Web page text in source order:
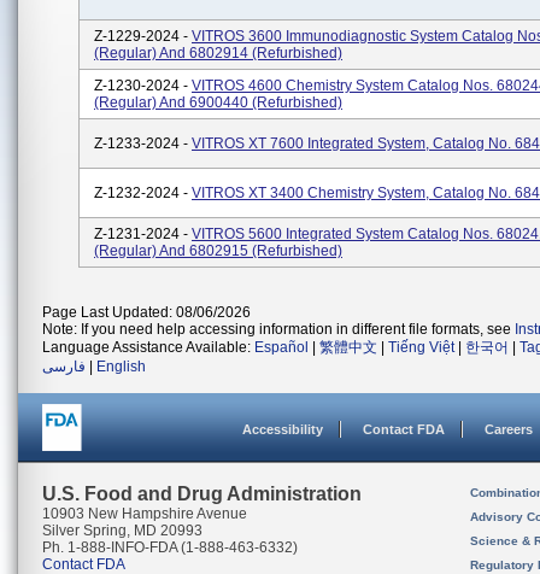
Z-1229-2024 - VITROS 3600 Immunodiagnostic System Catalog
(regular) And 6802914 (refurbished)
Z-1230-2024 - VITROS 4600 Chemistry System Catalog Nos.
(regular) And 6900440 (refurbished)
Z-1233-2024 - VITROS XT 7600 Integrated System, Catalog No.
Z-1232-2024 - VITROS XT 3400 Chemistry System, Catalog No.
Z-1231-2024 - VITROS 5600 Integrated System Catalog Nos.
(regular) And 6802915 (refurbished)
Page Last Updated: 08/06/2026
Note: If you need help accessing information in different file formats, see
Language Assistance Available: Español 繁體中文 Tiếng Việt| 한국어
فارسی
English
Accessibility Contact FDA Careers
U.S. Food and Drug Administration
10903 New Hampshire Avenue
Silver Spring, MD 20993
Ph. 1-888-INFO-FDA (1-888-463-6332)
Contact FDA
Advisory
Science &
Regulatory